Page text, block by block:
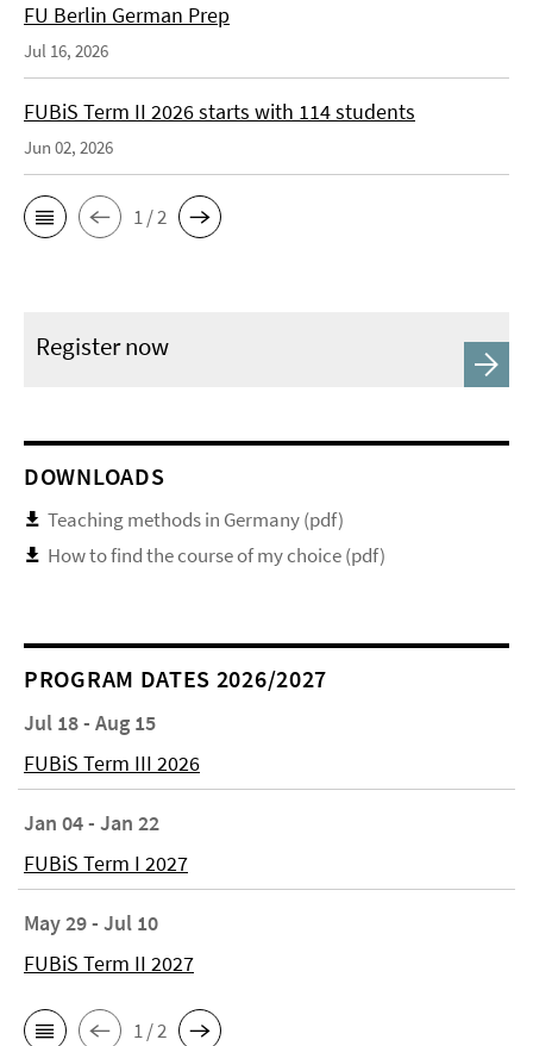
FU Berlin German Prep
Jul 16, 2026
FUBiS Term II 2026 starts with 114 students
Jun 02, 2026
1 / 2
Register now
DOWNLOADS
Teaching methods in Germany (pdf)
How to find the course of my choice (pdf)
PROGRAM DATES 2026/2027
Jul 18 - Aug 15
FUBiS Term III 2026
Jan 04 - Jan 22
FUBiS Term I 2027
May 29 - Jul 10
FUBiS Term II 2027
1 / 2